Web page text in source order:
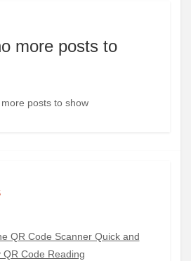
more posts to
posts to show
QR Code Scanner Quick and
QR Code Reading